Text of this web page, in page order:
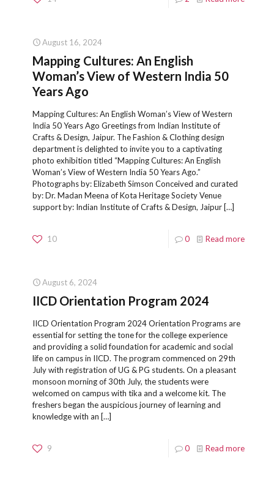
August 16, 2024
Mapping Cultures: An English
Woman’s View of Western India 50
Years Ago
Mapping Cultures: An English Woman’s View of Western
India 50 Years Ago Greetings from Indian Institute of
Crafts & Design, Jaipur. The Fashion & Clothing design
department is delighted to invite you to a captivating
photo exhibition titled “Mapping Cultures: An English
Woman’s View of Western India 50 Years Ago.”
Photographs by: Elizabeth Simson Conceived and curated
by: Dr. Madan Meena of Kota Heritage Society Venue
support by: Indian Institute of Crafts & Design, Jaipur […]
10 0 Read more
August 6, 2024
IICD Orientation Program 2024
IICD Orientation Program 2024 Orientation Programs are
essential for setting the tone for the college experience
and providing a solid foundation for academic and social
life on campus in IICD. The program commenced on 29th
July with registration of UG & PG students. On a pleasant
monsoon morning of 30th July, the students were
welcomed on campus with tika and a welcome kit. The
freshers began the auspicious journey of learning and
knowledge with an […]
9 0 Read more